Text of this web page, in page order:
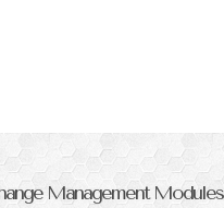
Management Modules